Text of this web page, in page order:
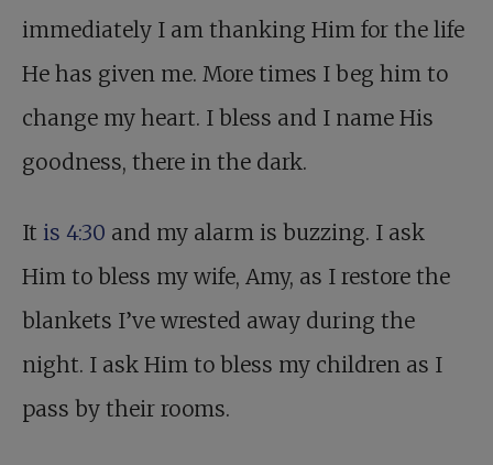
immediately I am thanking Him for the life
He has given me. More times I beg him to
change my heart. I bless and I name His
goodness, there in the dark.
It is 4:30 and my alarm is buzzing. I ask
Him to bless my wife, Amy, as I restore the
blankets I’ve wrested away during the
night. I ask Him to bless my children as I
pass by their rooms.